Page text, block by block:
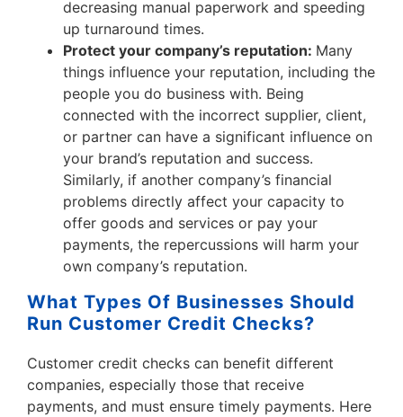
decreasing manual paperwork and speeding
up turnaround times.
Protect your company’s reputation: Many
things influence your reputation, including the
people you do business with. Being
connected with the incorrect supplier, client,
or partner can have a significant influence on
your brand’s reputation and success.
Similarly, if another company’s financial
problems directly affect your capacity to
offer goods and services or pay your
payments, the repercussions will harm your
own company’s reputation.
What Types Of Businesses Should
Run Customer Credit Checks?
Customer credit checks can benefit different
companies, especially those that receive
payments, and must ensure timely payments. Here